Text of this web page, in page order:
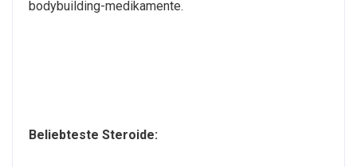
bodybuilding-medikamente.
Beliebteste Steroide: